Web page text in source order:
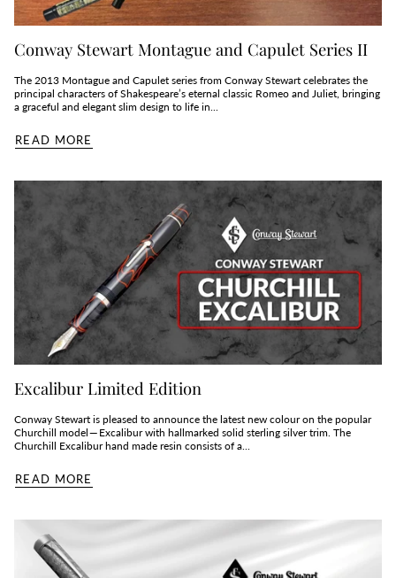
Conway Stewart Montague and Capulet Series II
The 2013 Montague and Capulet series from Conway Stewart celebrates the
principal characters of Shakespeare’s eternal classic Romeo and Juliet, bringing
a graceful and elegant slim design to life in...
READ MORE
Excalibur Limited Edition
Conway Stewart is pleased to announce the latest new colour on the popular
Churchill model — Excalibur with hallmarked solid sterling silver trim. The
Churchill Excalibur hand made resin consists of a...
READ MORE